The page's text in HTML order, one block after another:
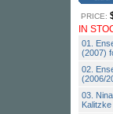
PRICE:
IN
01.
(2007)
02.
(2006/
03.